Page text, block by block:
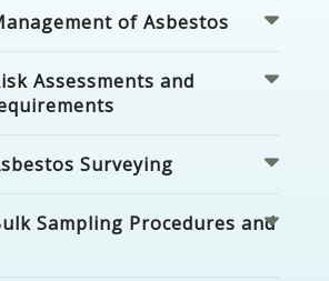
of Asbestos
Assessments and
Surveying
Sampling Procedures and